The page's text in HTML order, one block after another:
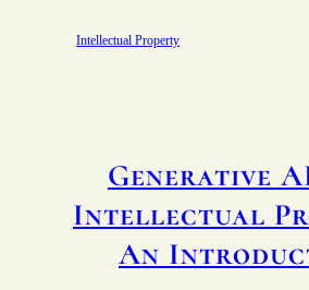
Intellectual Property
Generative
Intellectual
An